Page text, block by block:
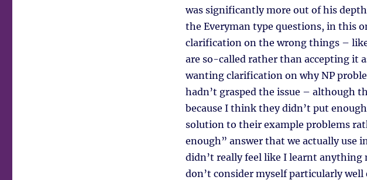
was significantly more out of his
the Everyman type questions, in this
clarification on the wrong things –
are so-called rather than accepting it
wanting clarification on why NP
hadn’t grasped the issue – although
because I think they didn’t put
solution to their example problems
enough” answer that we actually use
didn’t really feel like I learnt
don’t consider myself particularly well